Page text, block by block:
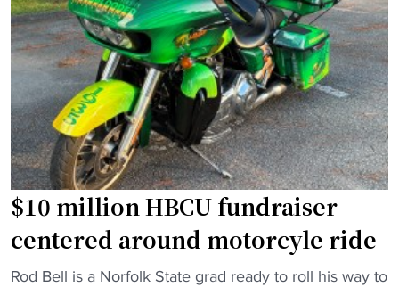
C
U
s
n
f
a
l
l
2
0
2
i
c
k
D
e
S
e
a
n
J
a
$10 million HBCU fundraiser
centered around motorcyle ride
"Rod Bell is a Norfolk State grad ready to roll his way to